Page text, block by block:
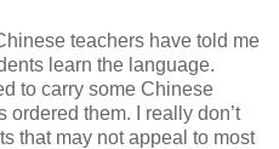
teachers have told me
learn the language.
to carry some Chinese
ordered them. I really don’t
that may not appeal to most